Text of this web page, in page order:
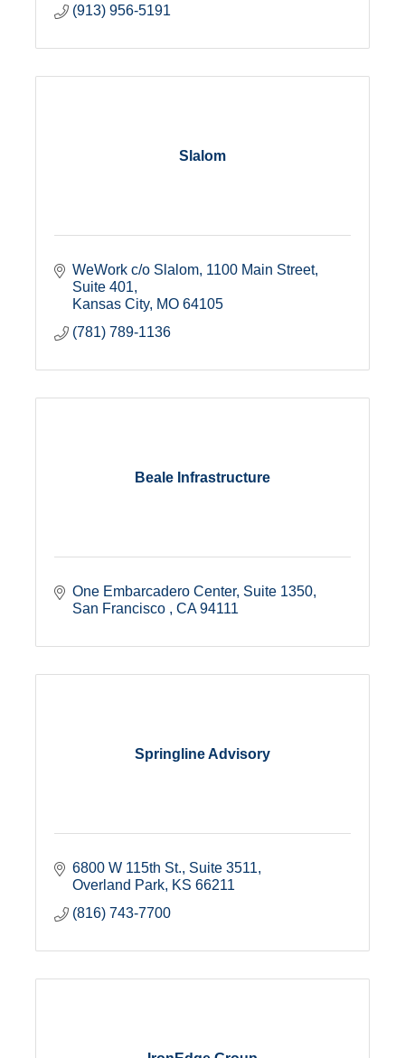
(913) 956-5191
Slalom
WeWork c/o Slalom 1100 Main Street,
Suite 401
Kansas City MO 64105
(781) 789-1136
Beale Infrastructure
One Embarcadero Center Suite 1350
San Francisco
CA 94111
Springline Advisory
6800 W 115th St., Suite 3511
Overland Park KS 66211
(816) 743-7700